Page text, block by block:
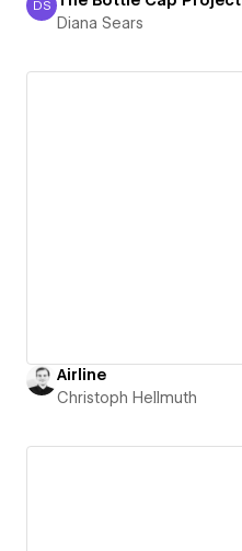
Diana Sears
DS
Diana Sears
Airline
Christoph Hellmuth